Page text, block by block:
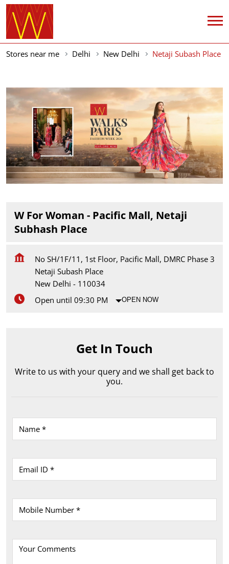
Stores near me Delhi New Delhi Netaji Subash Place
W For Woman - Pacific Mall, Netaji
Subhash Place
No SH/1F/11, 1st Floor, Pacific Mall, DMRC Phase 3
Netaji Subash Place
New Delhi - 110034
Open until 09:30 PM
OPEN NOW
Get In Touch
Write to us with your query and we shall get back to
you.